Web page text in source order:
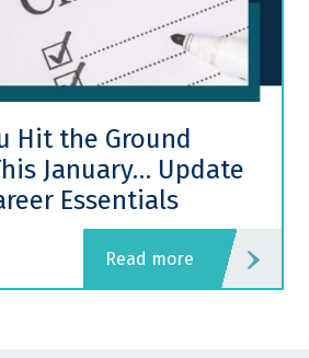
Hit the Ground
January… Update
Essentials
read more